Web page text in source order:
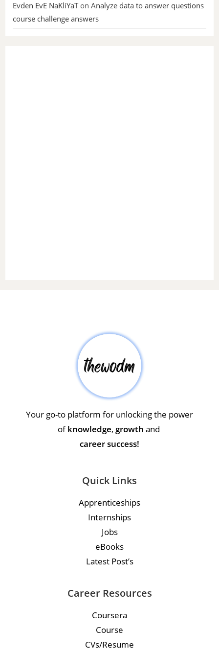
Evden EvE NaKliYaTonAnalyze data to answer questions
course challenge answers
Your go-to platform for unlocking the power
ofknowledge, growth and
career success!
Quick Links
Apprenticeships
Internships
Jobs
eBooks
Latest Post’s
Career Resources
Coursera
Course
CVs/Resume